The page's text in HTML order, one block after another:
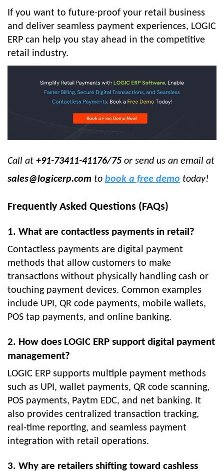
If you want to future-proof your retail business
and deliver seamless payment experiences, LOGIC
ERP can help you stay ahead in the competitive
retail industry.
Call at +91-73411-41176/75 or send us an email at
sales@logicerp.com to book a free demo today!
Frequently Asked Questions (FAQs)
1. What are contactless payments in retail?
Contactless payments are digital payment
methods that allow customers to make
transactions without physically handling cash or
touching payment devices. Common examples
include UPI, QR code payments, mobile wallets,
POS tap payments, and online banking.
2. How does LOGIC ERP support digital payment
management?
LOGIC ERP supports multiple payment methods
such as UPI, wallet payments, QR code scanning,
POS payments, Paytm EDC, and net banking. It
also provides centralized transaction tracking,
real-time reporting, and seamless payment
integration with retail operations.
3. Why are retailers shifting toward cashless